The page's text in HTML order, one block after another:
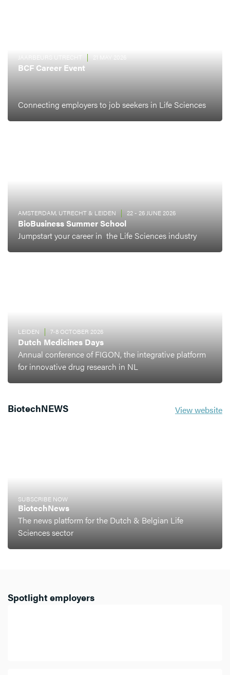
JAARBEURS UTRECHT 21 MAY 2026
BCF Career Event
Connecting employers to job seekers in Life Sciences
AMSTERDAM, UTRECHT & LEIDEN 22 - 26 JUNE 2026
BioBusiness Summer School
Jumpstart your career in the Life Sciences industry
LEIDEN 7-8 OCTOBER 2026
Dutch Medicines Days
Annual conference of FIGON, the integrative platform
for innovative drug research in NL
BiotechNEWS View website
SUBSCRIBE NOW
BiotechNews
The news platform for the Dutch & Belgian Life
Sciences sector
Spotlight employers